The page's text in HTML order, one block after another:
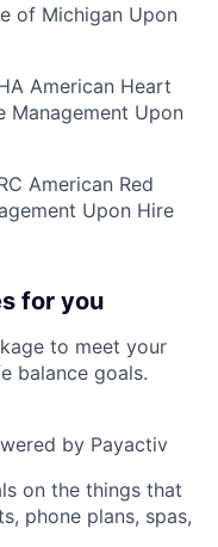
of Michigan Upon
American Heart
Management Upon
American Red
Upon Hire
for you
to meet your
balance goals.
by Payactiv
on the things that
phone plans, spas,